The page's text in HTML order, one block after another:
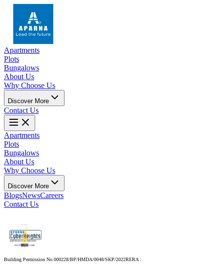
Apartments
Plots
Bungalows
About Us
Why Choose Us
Discover More
Contact Us
Apartments
Plots
Bungalows
About Us
Why Choose Us
Discover More
BlogsNewsCareers
Contact Us
Building Permission No. 000228/BP/HMDA/0048/SKP/2022RERA :